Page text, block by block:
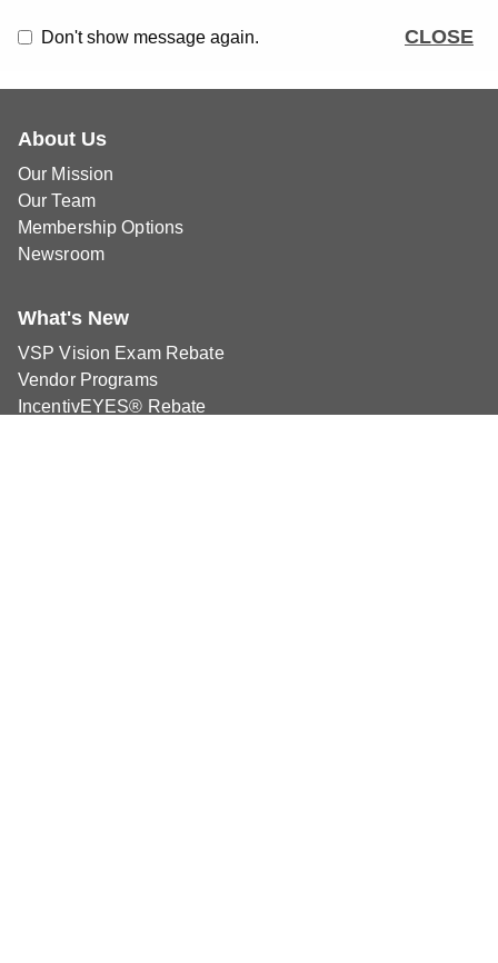
Don't show message again. CLOSE
About Us
Our Mission
Our Team
Membership Options
Newsroom
What's New
VSP Vision Exam Rebate
Vendor Programs
IncentivEYES® Rebate